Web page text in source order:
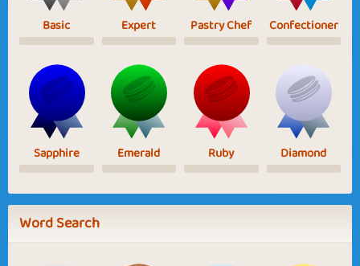
Basic Expert Pastry Chef Confectioner
Sapphire Emerald Ruby Diamond
Word Search